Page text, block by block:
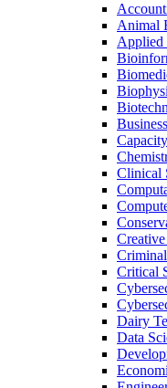
Animal
Applied
Clinical
Critical
Dairy
Data